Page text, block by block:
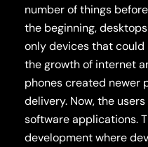
number of things
the beginning,
only devices that could
the growth of internet
phones created newer
delivery. Now,the users
software applications.
development where